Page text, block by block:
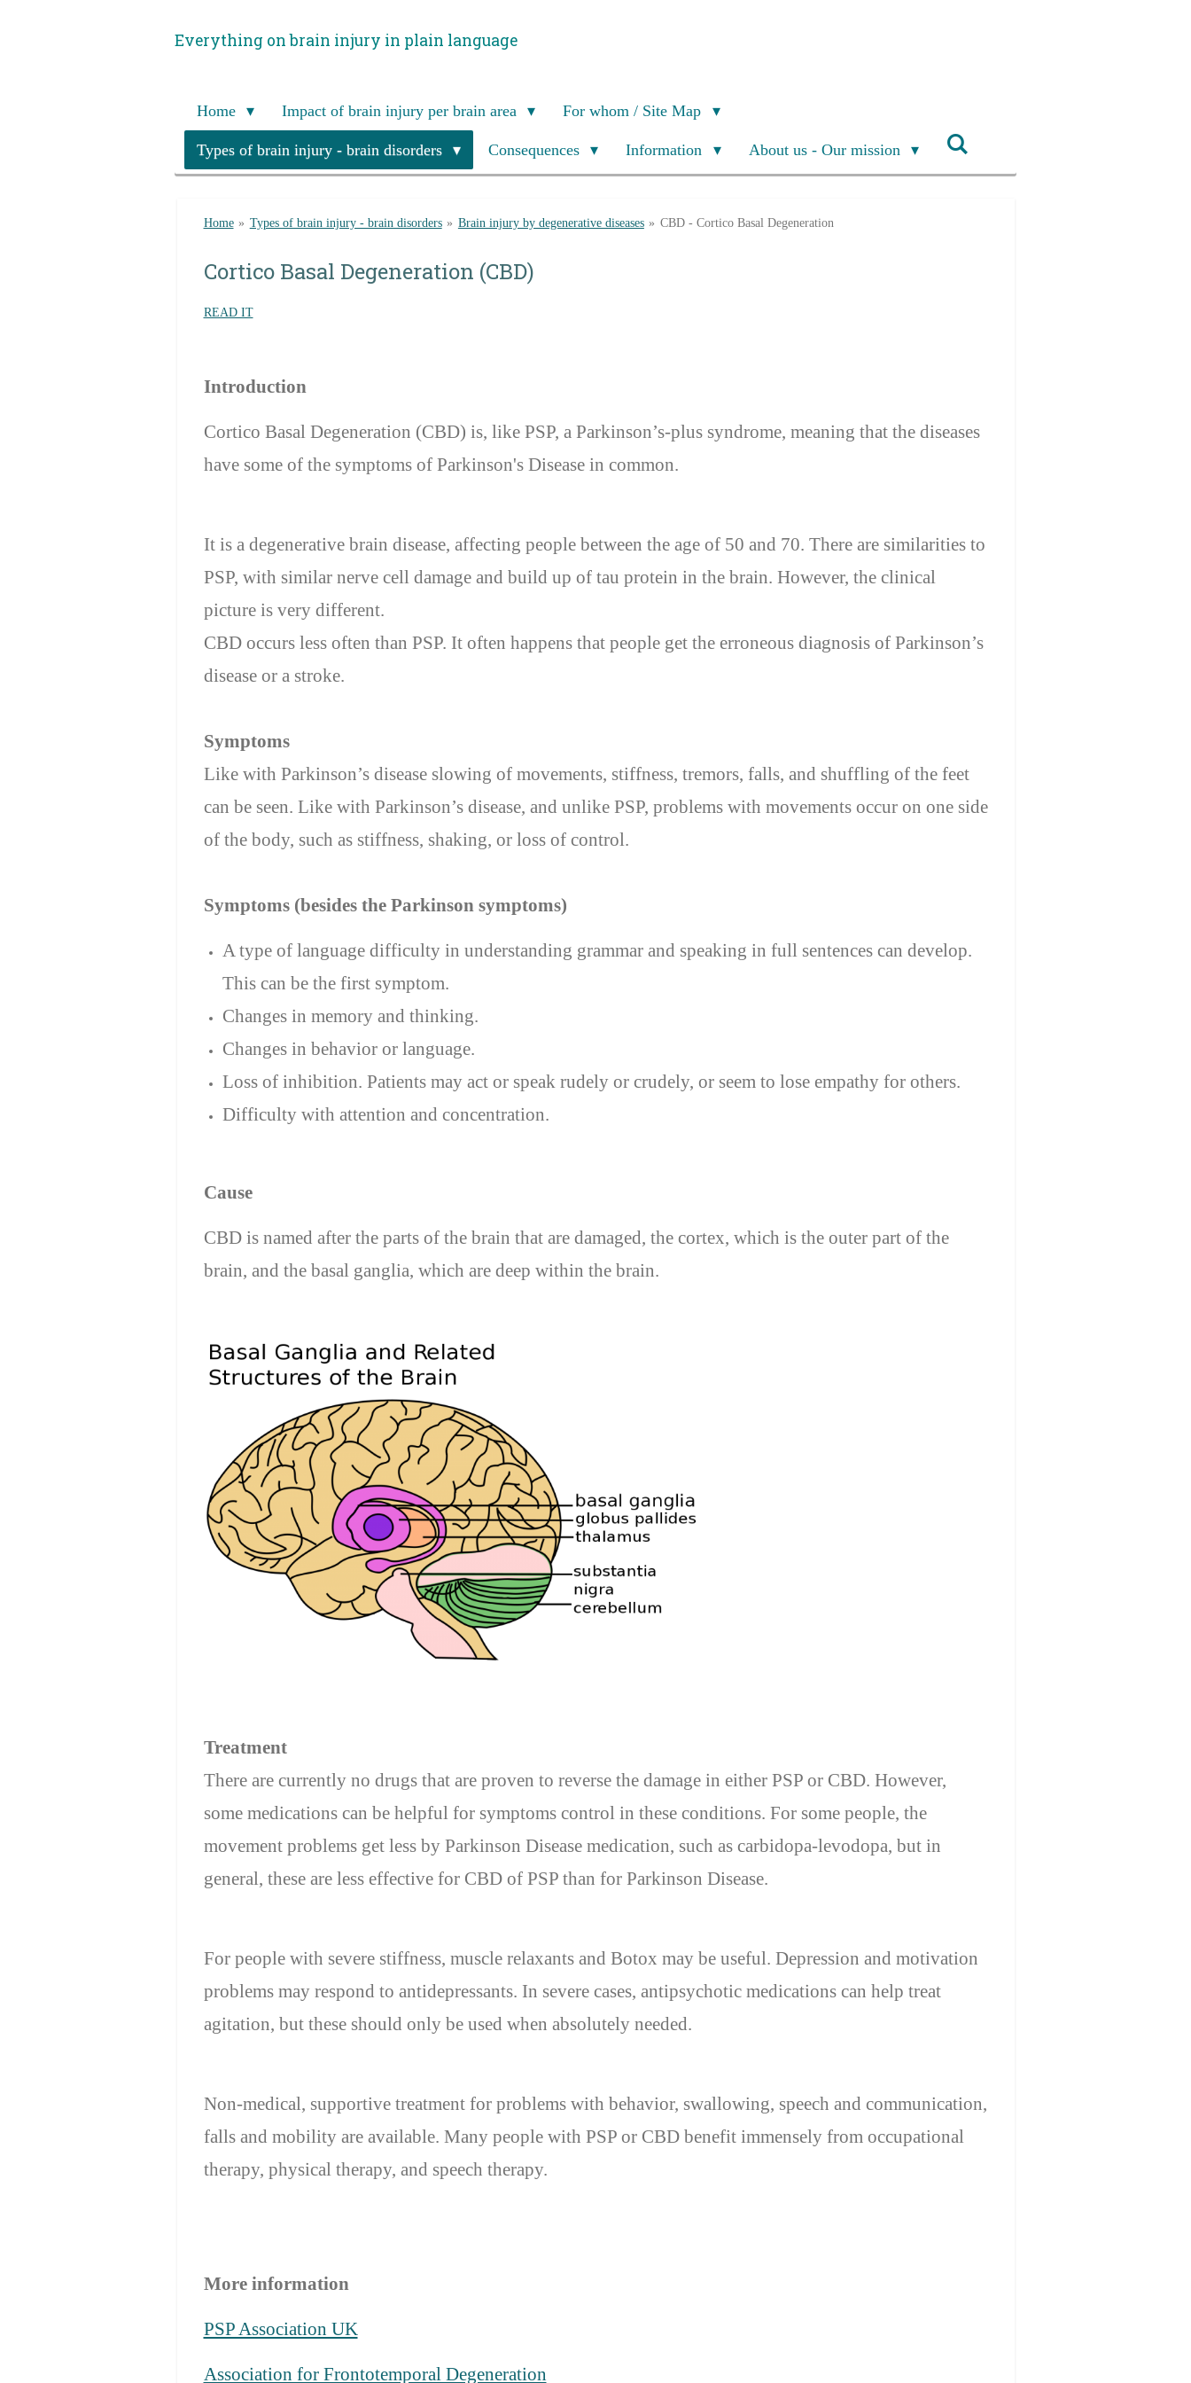
Everything on brain injury in plain language
Home Impact of brain injury per brain area For whom / Site Map
Types of brain injury - brain disorders Consequences Information About us - Our mission
Home » Types of brain injury - brain disorders » Brain injury by degenerative diseases » CBD - Cortico Basal Degeneration
Cortico Basal Degeneration (CBD)
READ IT
Introduction
Cortico Basal Degeneration (CBD) is, like PSP, a Parkinson’s-plus syndrome, meaning that the diseases
have some of the symptoms of Parkinson's Disease in common.
It is a degenerative brain disease, affecting people between the age of 50 and 70. There are similarities to
PSP, with similar nerve cell damage and build up of tau protein in the brain. However, the clinical
picture is very different.
CBD occurs less often than PSP. It often happens that people get the erroneous diagnosis of Parkinson’s
disease or a stroke.
Symptoms
Like with Parkinson’s disease slowing of movements, stiffness, tremors, falls, and shuffling of the feet
can be seen. Like with Parkinson’s disease, and unlike PSP, problems with movements occur on one side
of the body, such as stiffness, shaking, or loss of control.
Symptoms (besides the Parkinson symptoms)
A type of language difficulty in understanding grammar and speaking in full sentences can develop.
This can be the first symptom.
Changes in memory and thinking.
Changes in behavior or language.
Loss of inhibition. Patients may act or speak rudely or crudely, or seem to lose empathy for others.
Difficulty with attention and concentration.
Cause
CBD is named after the parts of the brain that are damaged, the cortex, which is the outer part of the
brain, and the basal ganglia, which are deep within the brain.
Treatment
There are currently no drugs that are proven to reverse the damage in either PSP or CBD. However,
some medications can be helpful for symptoms control in these conditions. For some people, the
movement problems get less by Parkinson Disease medication, such as carbidopa-levodopa, but in
general, these are less effective for CBD of PSP than for Parkinson Disease.
For people with severe stiffness, muscle relaxants and Botox may be useful. Depression and motivation
problems may respond to antidepressants. In severe cases, antipsychotic medications can help treat
agitation, but these should only be used when absolutely needed.
Non-medical, supportive treatment for problems with behavior, swallowing, speech and communication,
falls and mobility are available. Many people with PSP or CBD benefit immensely from occupational
therapy, physical therapy, and speech therapy.
More information
PSP Association UK
Association for Frontotemporal Degeneration